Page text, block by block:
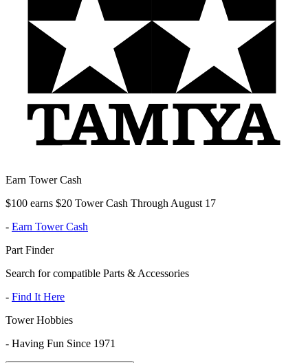
Earn Tower Cash
$100 earns $20 Tower Cash Through August 17
- Earn Tower Cash
Part Finder
Search for compatible Parts & Accessories
- Find It Here
Tower Hobbies
- Having Fun Since 1971